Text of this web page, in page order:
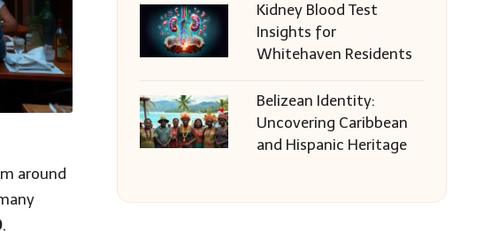
around
,
Kidney Blood Test
Insights for
Whitehaven Residents
Belizean Identity:
Uncovering Caribbean
and Hispanic Heritage